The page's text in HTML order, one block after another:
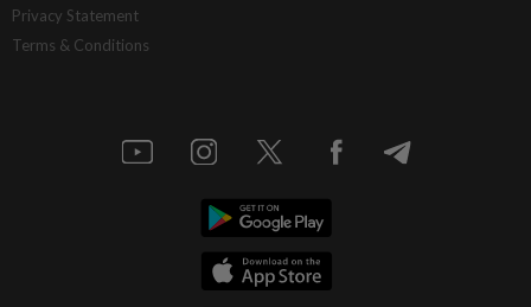
Privacy Statement
Terms & Conditions